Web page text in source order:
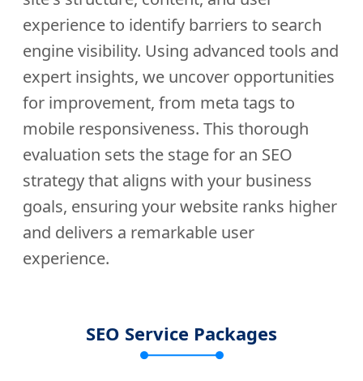
experience to identify barriers to search
engine visibility. Using advanced tools and
expert insights, we uncover opportunities
for improvement, from meta tags to
mobile responsiveness. This thorough
evaluation sets the stage for an SEO
strategy that aligns with your business
goals, ensuring your website ranks higher
and delivers a remarkable user
experience.
SEO Service Packages